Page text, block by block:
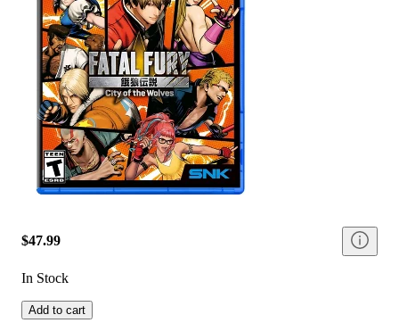
$47.99
In Stock
Add to cart